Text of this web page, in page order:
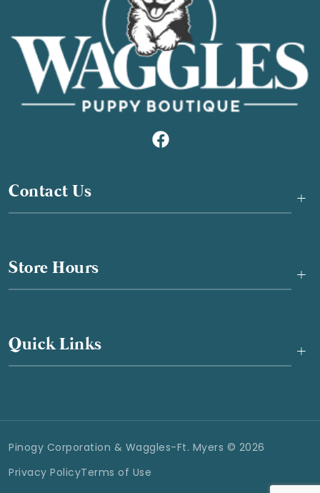
Contact Us +
Store Hours +
Quick Links +
Pinogy Corporation & Waggles-Ft. Myers © 2026
Privacy PolicyTerms of Use